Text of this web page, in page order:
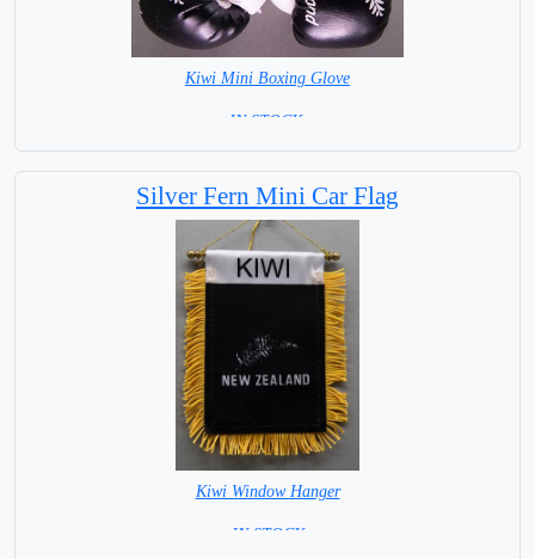
Kiwi Mini Boxing Glove
=IN STOCK=
Silver Fern Mini Car Flag
Kiwi Window Hanger
= IN STOCK =